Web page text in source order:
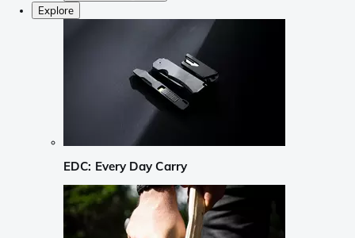
Explore
EDC: Every Day Carry